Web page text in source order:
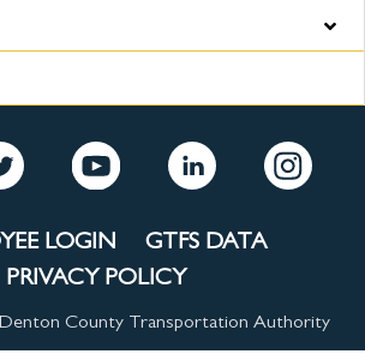
LOGIN
GTFS DATA
PRIVACY POLICY
County Transportation Authority